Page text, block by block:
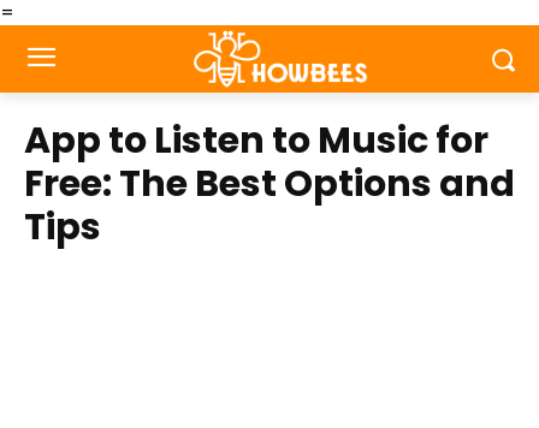
=
App to Listen to Music for
Free: The Best Options and
Tips